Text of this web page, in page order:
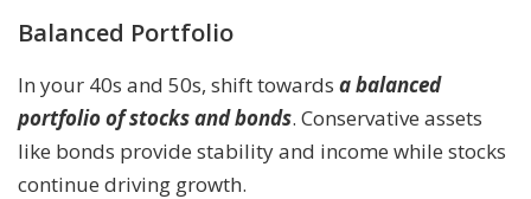
Balanced Portfolio
In your 40s and 50s, shift towards a balanced
portfolio of stocks and bonds. Conservative assets
like bonds provide stability and income while stocks
continue driving growth.